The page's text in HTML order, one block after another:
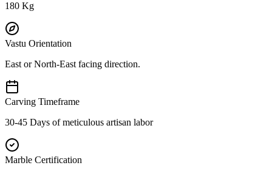
180 Kg
Vastu Orientation
East or North-East facing direction.
Carving Timeframe
30-45 Days of meticulous artisan labor
Marble Certification